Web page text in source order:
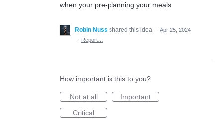
when your pre-planning your meals
Robin Nuss shared this idea · Apr 25, 2024
·
Report…
How important is this to you?
Not at all
Important
Critical